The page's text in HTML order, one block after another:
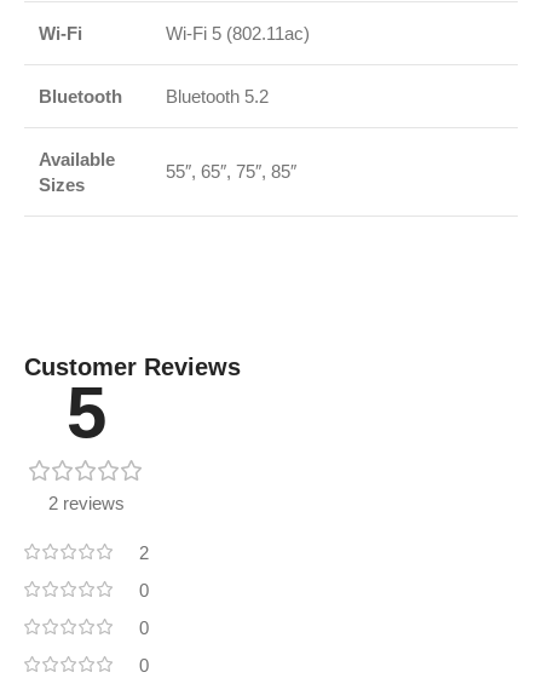
Wi-Fi Wi-Fi 5 (802.11ac)
Bluetooth Bluetooth 5.2
Available
Sizes
55″, 65″, 75″, 85″
Customer Reviews
5
2 reviews
2
0
0
0